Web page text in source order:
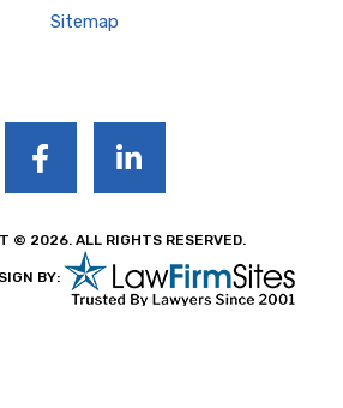
Sitemap
© 2026. ALL RIGHTS RESERVED.
BY: